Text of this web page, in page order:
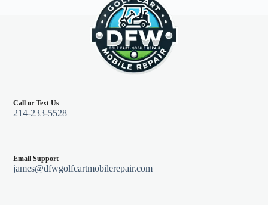
Call or Text Us
214-233-5528
Email Support
james@dfwgolfcartmobilerepair.com